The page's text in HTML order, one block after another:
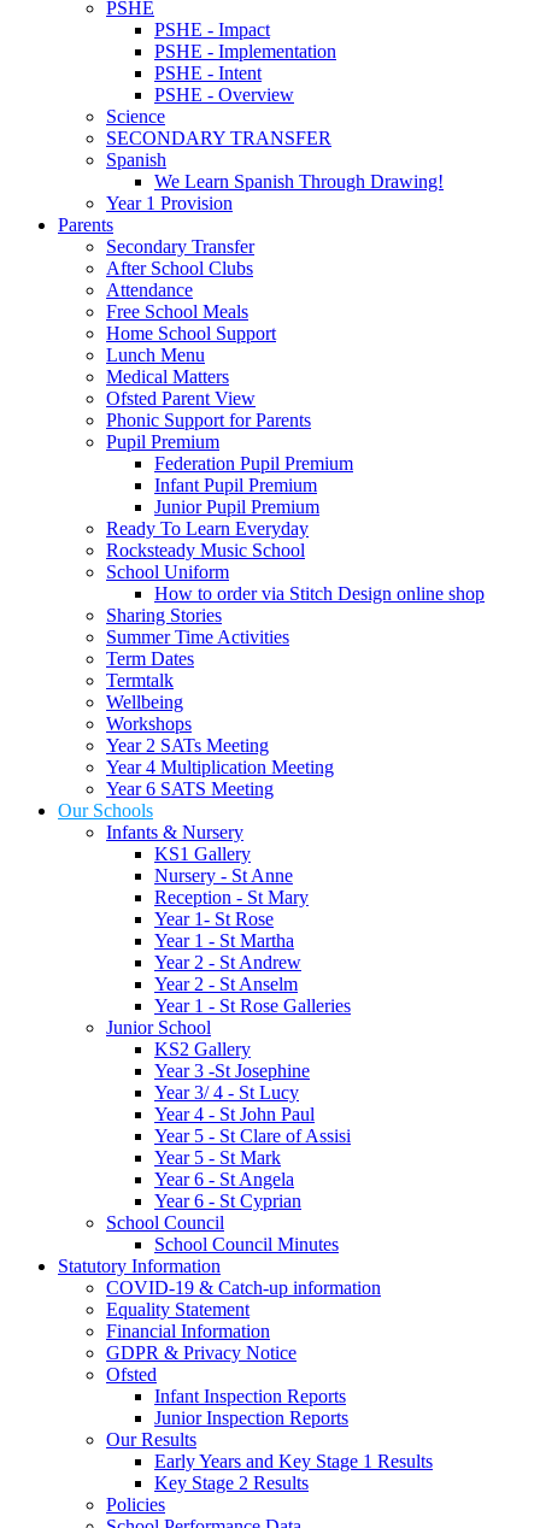
PSHE
PSHE - Impact
PSHE - Implementation
PSHE - Intent
PSHE - Overview
Science
SECONDARY TRANSFER
Spanish
We Learn Spanish Through Drawing!
Year 1 Provision
Parents
Secondary Transfer
After School Clubs
Attendance
Free School Meals
Home School Support
Lunch Menu
Medical Matters
Ofsted Parent View
Phonic Support for Parents
Pupil Premium
Federation Pupil Premium
Infant Pupil Premium
Junior Pupil Premium
Ready To Learn Everyday
Rocksteady Music School
School Uniform
How to order via Stitch Design online shop
Sharing Stories
Summer Time Activities
Term Dates
Termtalk
Wellbeing
Workshops
Year 2 SATs Meeting
Year 4 Multiplication Meeting
Year 6 SATS Meeting
Our Schools
Infants & Nursery
KS1 Gallery
Nursery - St Anne
Reception - St Mary
Year 1- St Rose
Year 1 - St Martha
Year 2 - St Andrew
Year 2 - St Anselm
Year 1 - St Rose Galleries
Junior School
KS2 Gallery
Year 3 -St Josephine
Year 3/ 4 - St Lucy
Year 4 - St John Paul
Year 5 - St Clare of Assisi
Year 5 - St Mark
Year 6 - St Angela
Year 6 - St Cyprian
School Council
School Council Minutes
Statutory Information
COVID-19 & Catch-up information
Equality Statement
Financial Information
GDPR & Privacy Notice
Ofsted
Infant Inspection Reports
Junior Inspection Reports
Our Results
Early Years and Key Stage 1 Results
Key Stage 2 Results
Policies